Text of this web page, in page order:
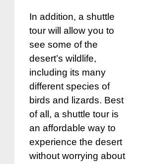
In addition, a shuttle
tour will allow you to
see some of the
desert’s wildlife,
including its many
different species of
birds and lizards. Best
of all, a shuttle tour is
an affordable way to
experience the desert
without worrying about